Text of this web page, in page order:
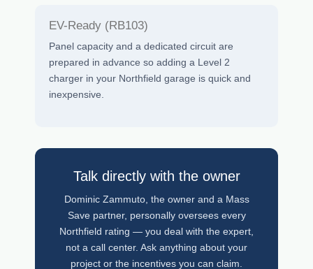
EV-Ready (RB103)
Panel capacity and a dedicated circuit are
prepared in advance so adding a Level 2
charger in your Northfield garage is quick and
inexpensive.
Talk directly with the owner
Dominic Zammuto, the owner and a Mass
Save partner, personally oversees every
Northfield rating — you deal with the expert,
not a call center. Ask anything about your
project or the incentives you can claim.